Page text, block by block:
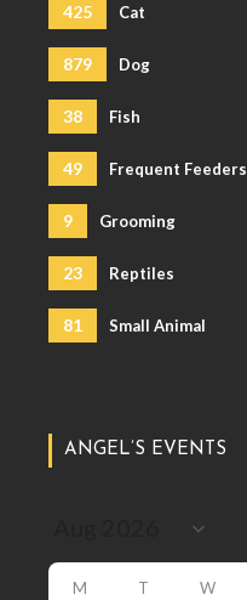
425 Cat
879 Dog
38 Fish
49 Frequent Feeders
9 Grooming
23 Reptiles
81 Small Animal
ANGEL’S EVENTS
M T W